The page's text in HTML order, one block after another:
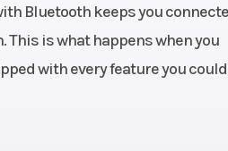
Bluetooth keeps you
is what happens when you
with every feature you
V-Twin, liquid
4-stroke,